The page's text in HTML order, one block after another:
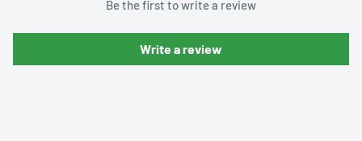
Be the first to write a review
Write a review